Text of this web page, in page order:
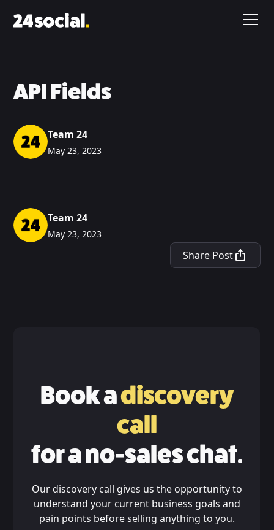
API Fields
Team 24
May 23, 2023
Team 24
May 23, 2023
Share Post
Book adiscovery
call
for a no-sales chat.
Our discovery call gives us the opportunity to
understand your current business goals and
pain points before selling anything to you.